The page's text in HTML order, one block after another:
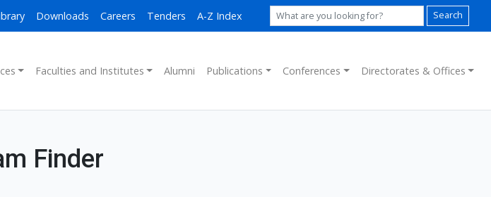
Search
Downloads Careers Tenders A-Z Index
Faculties and Institutes Alumni Publications Conferences Directorates & Offices
Finder